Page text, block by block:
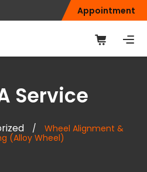
Appointment
Service
/
Wheel Alignment &
(Alloy Wheel)